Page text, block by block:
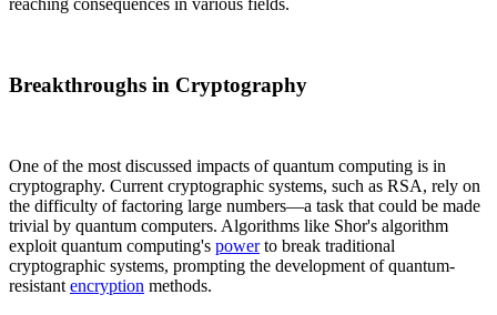
reaching consequences in various fields.
Breakthroughs in Cryptography
One of the most discussed impacts of quantum computing is in
cryptography. Current cryptographic systems, such as RSA, rely on
the difficulty of factoring large numbers—a task that could be made
trivial by quantum computers. Algorithms like Shor's algorithm
exploit quantum computing's powerto break traditional
cryptographic systems, prompting the development of quantum-
resistant encryption methods.